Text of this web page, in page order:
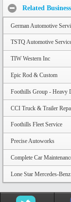
Related
German Automotive
TSTQ Automotive
TIW Western Inc
Epic Rod & Custom
Foothills Group - Heavy
CCI Truck & Trailer
Foothills Fleet Service
Precise Autoworks
Complete Car
Lone Star Mercedes-Benz